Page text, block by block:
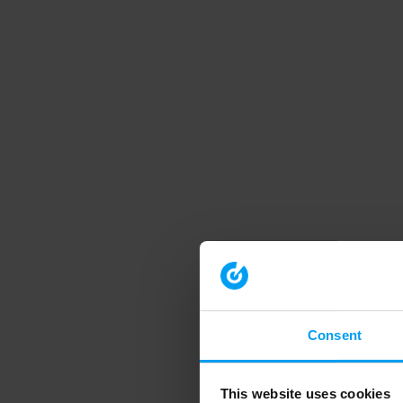
Consent
This website uses cookies